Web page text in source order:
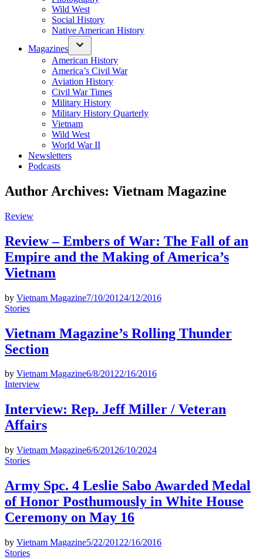
Wild West
Social History
Native American History
Magazines
American History
America’s Civil War
Aviation History
Civil War Times
Military History
Military History Quarterly
Vietnam
Wild West
World War II
Newsletters
Podcasts
Author Archives: Vietnam Magazine
Posted
Review
Review – Embers of War: The Fall of an
Empire and the Making of America’s
Vietnam
by Vietnam Magazine7/10/20124/12/2016
Posted
Stories
Vietnam Magazine’s Rolling Thunder
Section
by Vietnam Magazine6/8/20122/16/2016
Posted
Interview
Interview: Rep. Jeff Miller / Veteran
Affairs
by Vietnam Magazine6/6/20126/10/2024
Posted
Stories
Army Spc. 4 Leslie Sabo Awarded Medal
of Honor Posthumously in White House
Ceremony on May 16
by Vietnam Magazine5/22/20122/16/2016
Posted
Stories